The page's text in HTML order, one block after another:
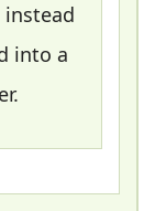
instead
into a